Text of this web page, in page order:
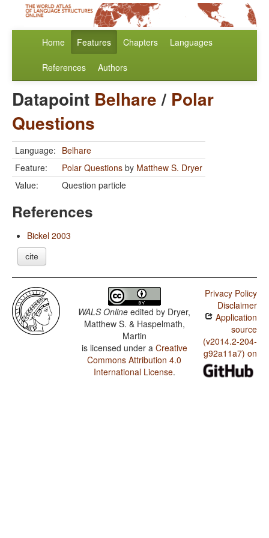
Home Features Chapters Languages
References Authors
Datapoint Belhare/ Polar
Questions
Language: Belhare
Feature:
Polar Questions by Matthew S. Dryer
Value:
Question particle
References
Bickel 2003
cite
WALS Online edited by Dryer,
Matthew S. & Haspelmath,
Martin
is licensed under a Creative
Commons Attribution 4.0
International License.
Privacy Policy
Disclaimer
Application
source
(v2014.2-204-
g92a11a7) on